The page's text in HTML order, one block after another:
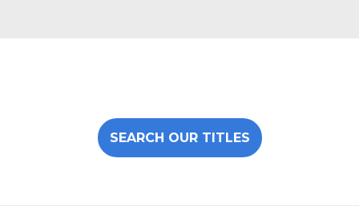
SEARCH OUR TITLES